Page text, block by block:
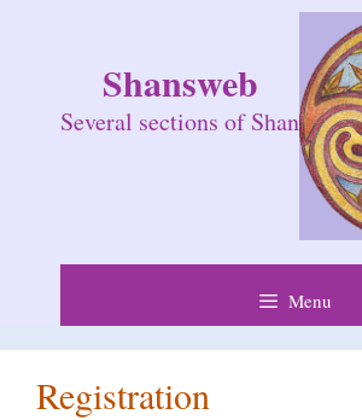
Shansweb
Several sections of Shan
Menu
Registration